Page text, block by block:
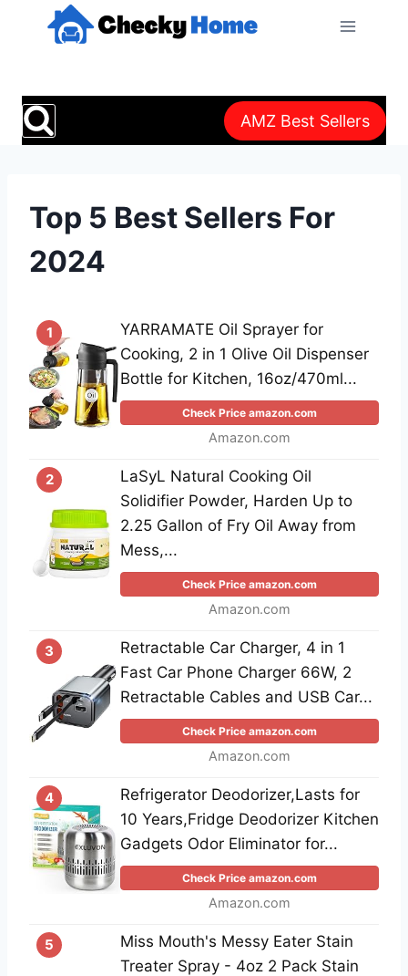
AMZ Best Sellers
Top 5 Best Sellers For
2024
1
YARRAMATE Oil Sprayer for
Cooking, 2 in 1 Olive Oil Dispenser
Bottle for Kitchen, 16oz/470ml...
Check Price amazon.com
Amazon.com
2
LaSyL Natural Cooking Oil
Solidifier Powder, Harden Up to
2.25 Gallon of Fry Oil Away from
Mess,...
Check Price amazon.com
Amazon.com
3
Retractable Car Charger, 4 in 1
Fast Car Phone Charger 66W, 2
Retractable Cables and USB Car...
Check Price amazon.com
Amazon.com
4
Refrigerator Deodorizer,Lasts for
10 Years,Fridge Deodorizer Kitchen
Gadgets Odor Eliminator for...
Check Price amazon.com
Amazon.com
5
Miss Mouth's Messy Eater Stain
Treater Spray - 4oz 2 Pack Stain